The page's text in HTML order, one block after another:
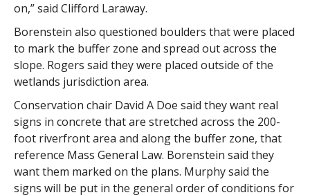
on,” said Clifford Laraway.
Borenstein also questioned boulders that were placed
to mark the buffer zone and spread out across the
slope. Rogers said they were placed outside of the
wetlands jurisdiction area.
Conservation chair David A Doe said they want real
signs in concrete that are stretched across the 200-
foot riverfront area and along the buffer zone, that
reference Mass General Law. Borenstein said they
want them marked on the plans. Murphy said the
signs will be put in the general order of conditions for